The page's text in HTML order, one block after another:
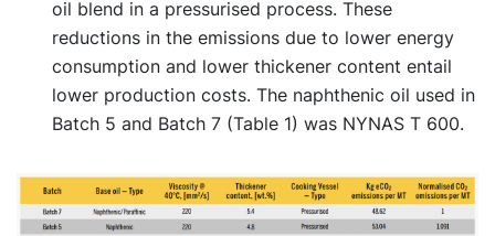
oil blend in a pressurised process. These
reductions in the emissions due to lower energy
consumption and lower thickener content entail
lower production costs. The naphthenic oil used in
Batch 5 and Batch 7 (Table 1) was NYNAS T 600.